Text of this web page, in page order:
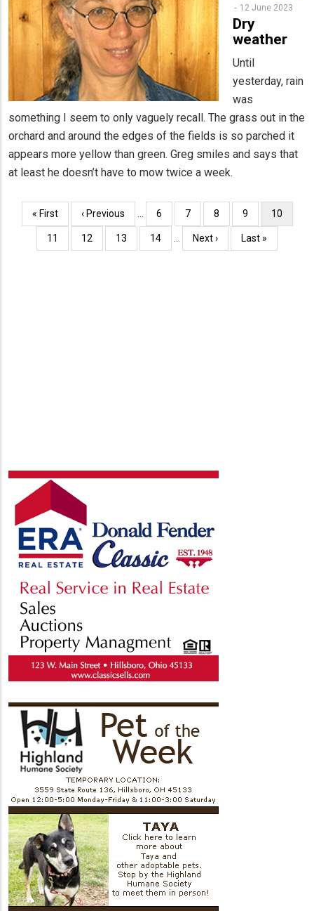
12 June 2023
Dry
weather
Until
yesterday, rain
was
something I seem to only vaguely recall. The grass out in the
orchard and around the edges of the fields is so parched it
appears more yellow than green. Greg smiles and says that
at least he doesn’t have to mow twice a week.
Pagination
First
page
« First
Previous
page
‹ Previous Page
6 Page
7 Page
8 Page
9
Current
page
10
Page
11 Page
12 Page
13 Page
14
Next
page
Next ›
Last
page
Last »